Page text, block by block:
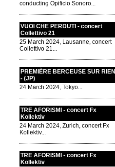
conducting Opificio Sonoro...
VUOI CHE PERDUTI - concert
Collettivo 21
25 March 2024, Lausanne, concert
Collettivo 21...
PREMIÈRE BERCEUSE SUR RIEN
- (JP)
24 March 2024, Tokyo...
TRE AFORISMI - concert Fx
Kollektiv
24 March 2024, Zurich, concert Fx
Kollektiv...
TRE AFORISMI - concert Fx
Kollektiv